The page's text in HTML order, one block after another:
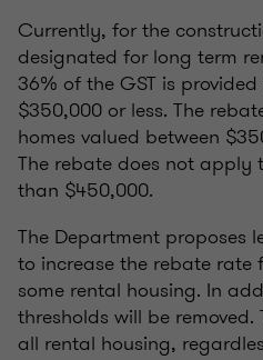
Currently, for the
designated for long term
36% of the GST is
$350,000 or less. The
homes valued between
The rebate does not apply
than $450,000.
The Department proposes
to increase the rebate rate
some rental housing. In
thresholds will be
all rental housing,